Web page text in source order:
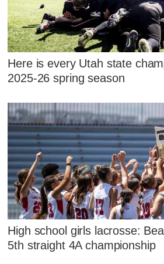
Here is every Utah state
2025-26 spring season
High school girls lacrosse:
5th straight 4A championship